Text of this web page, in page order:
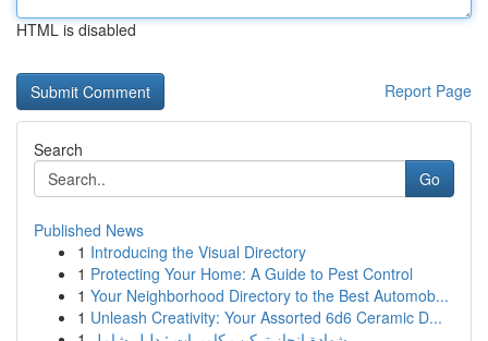
HTML is disabled
Report Page
Search
Go
Published News
1 Introducing the Visual Directory
1 Protecting Your Home: A Guide to Pest Control
1 Your Neighborhood Directory to the Best Automob...
1 Unleash Creativity: Your Assorted 6d6 Ceramic D...